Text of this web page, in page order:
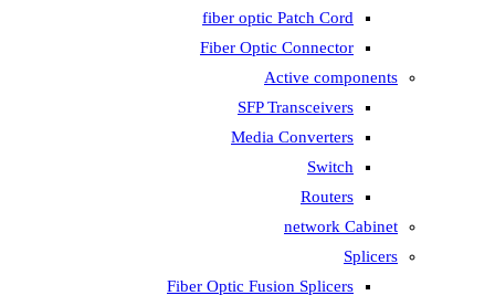
fiber optic Patch Cord
Fiber Optic Connector
Active components
SFP Transceivers
Media Converters
Switch
Routers
network Cabinet
Splicers
Fiber Optic Fusion Splicers